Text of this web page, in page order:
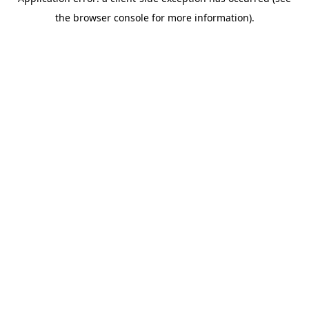
the browser console for more information).